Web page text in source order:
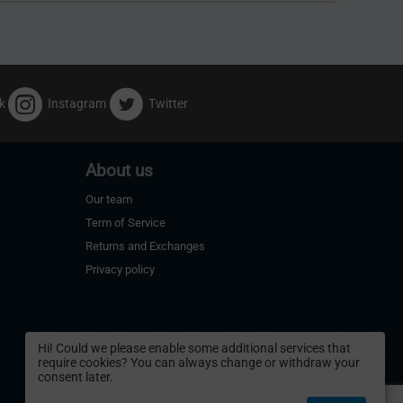
Instagram Twitter
About us
Our team
Term of Service
Returns and Exchanges
Privacy policy
Hi! Could we please enable some additional services that
require cookies? You can always change or withdraw your
consent later.